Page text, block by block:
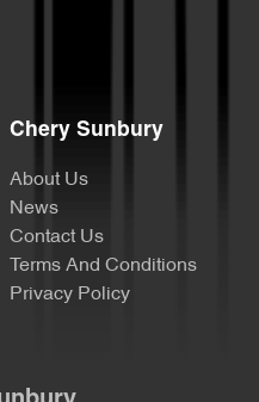
Chery Sunbury
About Us
News
Contact Us
Terms And Conditions
Privacy Policy